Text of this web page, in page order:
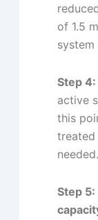
of 1.5
Step
active
this
treated
needed.
Step